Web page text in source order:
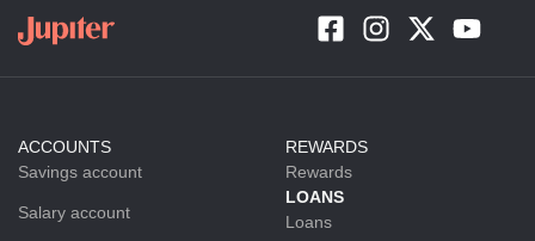
ACCOUNTS
Savings account
Salary account
REWARDS
Rewards
LOANS
Loans